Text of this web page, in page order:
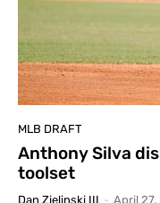
MLB DRAFT
Anthony Silva
toolset
Dan Zielinski III - April 27,